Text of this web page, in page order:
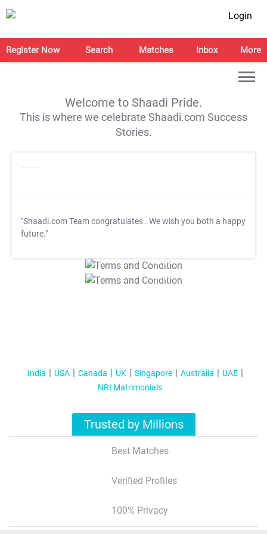
Login
Register Now Search Matches Inbox More
Welcome to Shaadi Pride.
This is where we celebrate Shaadi.com Success
Stories.
"Shaadi.com Team congratulates . We wish you both a happy
future."
T&C Apply
T&C Apply
India USA Canada UK Singapore Australia
UAE
NRI Matrimonials
Trusted by Millions
Best Matches
Verified Profiles
100% Privacy